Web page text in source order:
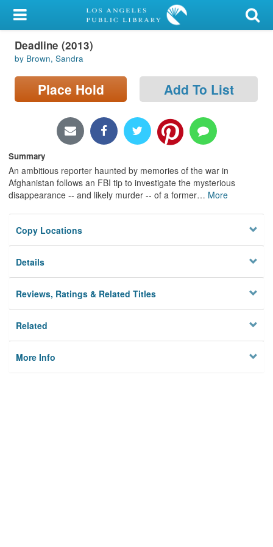
My Account
Library Card
Sign In
Locations/Hours (external
page)
Privacy
Deadline (2013)
by Brown, Sandra
Place Hold Add To List
Summary
An ambitious reporter haunted by memories of the war in
Afghanistan follows an FBI tip to investigate the mysterious
disappearance -- and likely murder -- of a former… More
Copy Locations
Details
Reviews, Ratings & Related Titles
Related
More Info